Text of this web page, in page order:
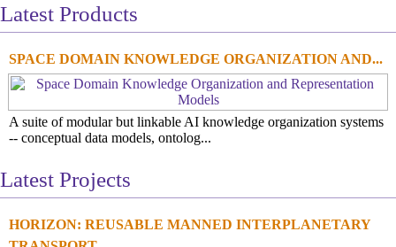
Latest Products
SPACE DOMAIN KNOWLEDGE ORGANIZATION AND...
A suite of modular but linkable AI knowledge organization systems
-- conceptual data models, ontolog...
Latest Projects
HORIZON: REUSABLE MANNED INTERPLANETARY